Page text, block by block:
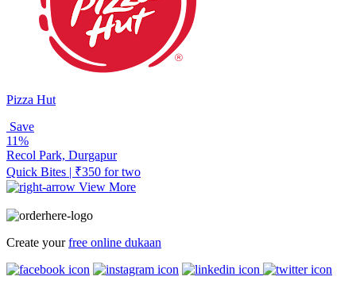
Pizza Hut
Save
11%
Recol Park, Durgapur
Quick Bites | ₹350 for two
View More
Create yourfree online dukaan